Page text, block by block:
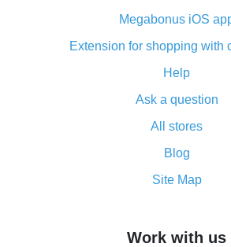
Cash back from the AliExpress
advantages of the
Double cash back on AliExpress
How to use cash back on
All about how cash back works
and what it does
How to get the most cash back
simple methods
Megabonus iOS
Extension for shopping with
Help
Ask a question
All stores
Blog
Site Map
Work with us